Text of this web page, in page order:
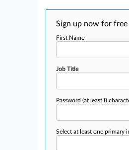
Sign up now for
First Name
Job Title
Password (at least 8
Select at least one primary